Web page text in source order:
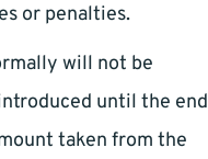
or penalties.
will not be
until the end
taken from the